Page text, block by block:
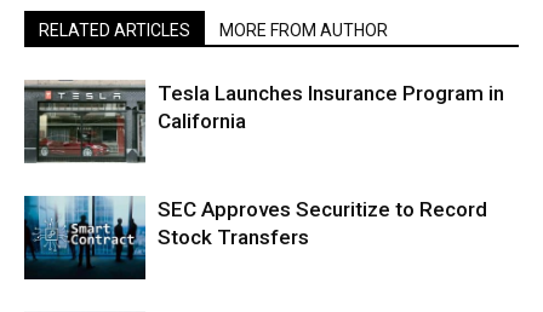
RELATED ARTICLES MORE FROM AUTHOR
Tesla Launches Insurance Program in
California
SEC Approves Securitize to Record
Stock Transfers